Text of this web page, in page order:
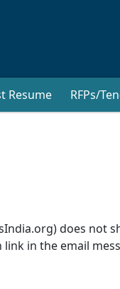
Resume RFPs/
does not
in the email